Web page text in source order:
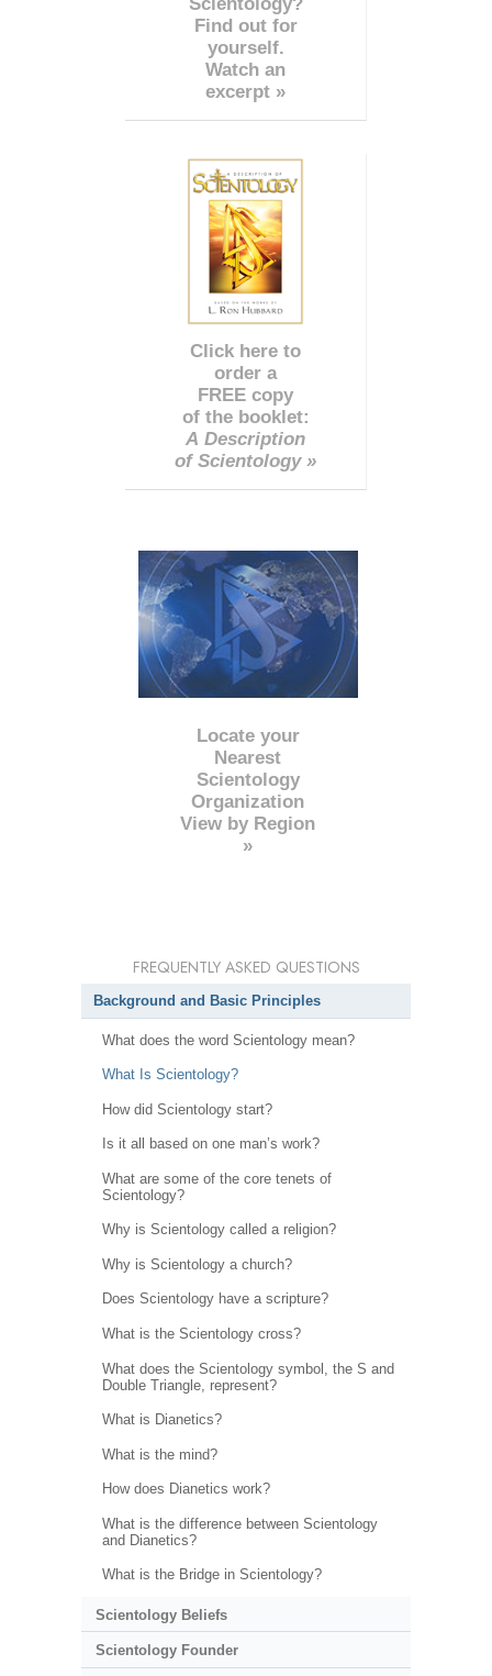
Find out for
yourself.
Watch an
excerpt »
Click here to
order a
FREE copy
of the booklet:
A Description
of Scientology »
Locate your
Nearest
Scientology
Organization
View by Region
»
FREQUENTLY ASKED QUESTIONS
Background and Basic Principles
What does the word Scientology mean?
What Is Scientology?
How did Scientology start?
Is it all based on one man’s work?
What are some of the core tenets of
Scientology?
Why is Scientology called a religion?
Why is Scientology a church?
Does Scientology have a scripture?
What is the Scientology cross?
What does the Scientology symbol, the S and
Double Triangle, represent?
What is Dianetics?
What is the mind?
How does Dianetics work?
What is the difference between Scientology
and Dianetics?
What is the Bridge in Scientology?
Scientology Beliefs
Scientology Founder